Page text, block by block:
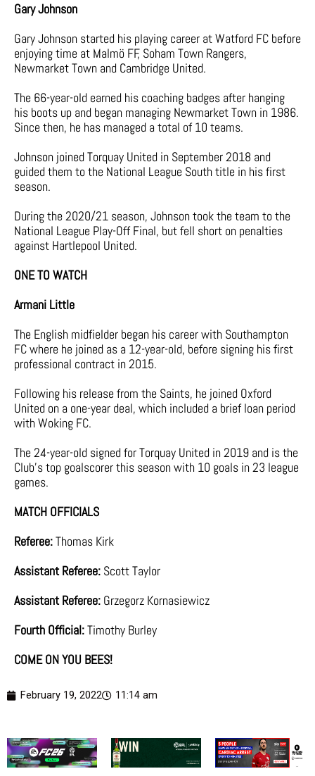
Gary Johnson
Gary Johnson started his playing career at Watford FC before
enjoying time at Malmö FF, Soham Town Rangers,
Newmarket Town and Cambridge United.
The 66-year-old earned his coaching badges after hanging
his boots up and began managing Newmarket Town in 1986.
Since then, he has managed a total of 10 teams.
Johnson joined Torquay United in September 2018 and
guided them to the National League South title in his first
season.
During the 2020/21 season, Johnson took the team to the
National League Play-Off Final, but fell short on penalties
against Hartlepool United.
ONE TO WATCH
Armani Little
The English midfielder began his career with Southampton
FC where he joined as a 12-year-old, before signing his first
professional contract in 2015.
Following his release from the Saints, he joined Oxford
United on a one-year deal, which included a brief loan period
with Woking FC.
The 24-year-old signed for Torquay United in 2019 and is the
Club’s top goalscorer this season with 10 goals in 23 league
games.
MATCH OFFICIALS
Referee:Thomas Kirk
Assistant Referee: Scott Taylor
Assistant Referee: Grzegorz Kornasiewicz
Fourth Official:Timothy Burley
COME ON YOU BEES!
February 19, 2022 11:14 am